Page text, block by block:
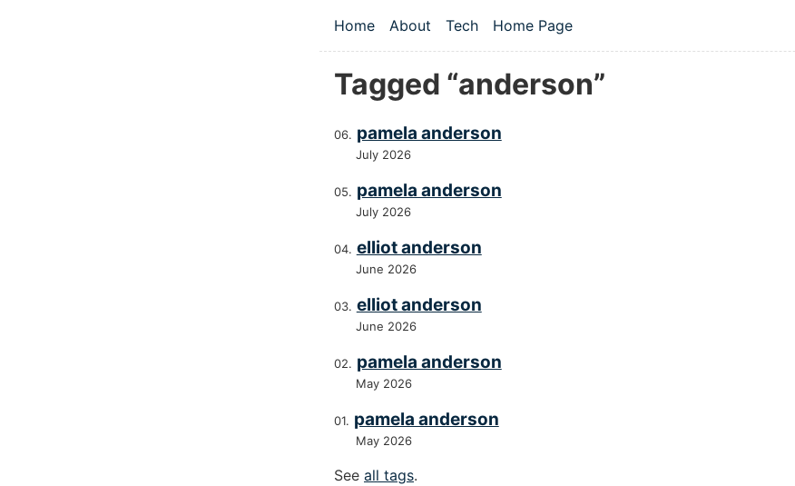
Top level navigation menu
Home About Tech Home Page
Tagged “anderson”
pamela anderson
July 2026
pamela anderson
July 2026
elliot anderson
June 2026
elliot anderson
June 2026
pamela anderson
May 2026
pamela anderson
May 2026
See all tags.